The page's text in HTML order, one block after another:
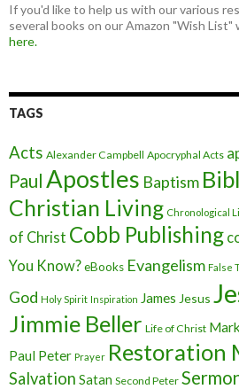
If you'd like to help us with our various
several books on our Amazon "Wish List"
here.
TAGS
Acts Alexander Campbell Apocryphal Acts
Paul Apostles Baptism
Christian Living Chronological
of Christ Cobb Publishing
You Know?eBooks Evangelism False
God Holy Spirit Inspiration James Jesus
Jimmie Beller Life of Christ Mark
Paul Peter Prayer Restoration
Salvation Satan Second Peter